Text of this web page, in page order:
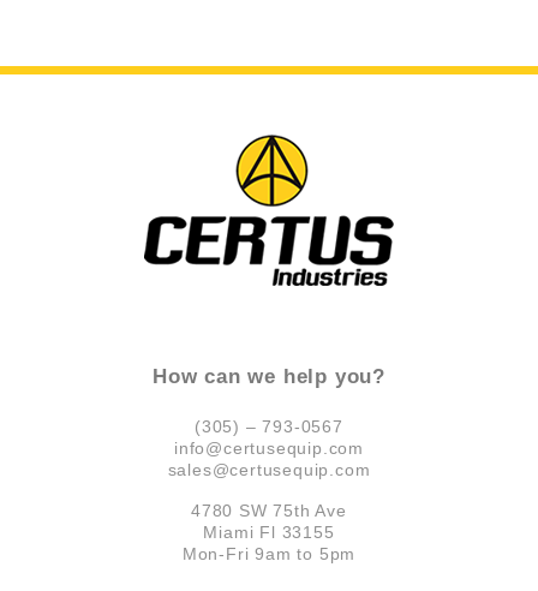
How can we help you?
(305) – 793-0567
info@certusequip.com
sales@certusequip.com
4780 SW 75th Ave
Miami Fl 33155
Mon-Fri 9am to 5pm